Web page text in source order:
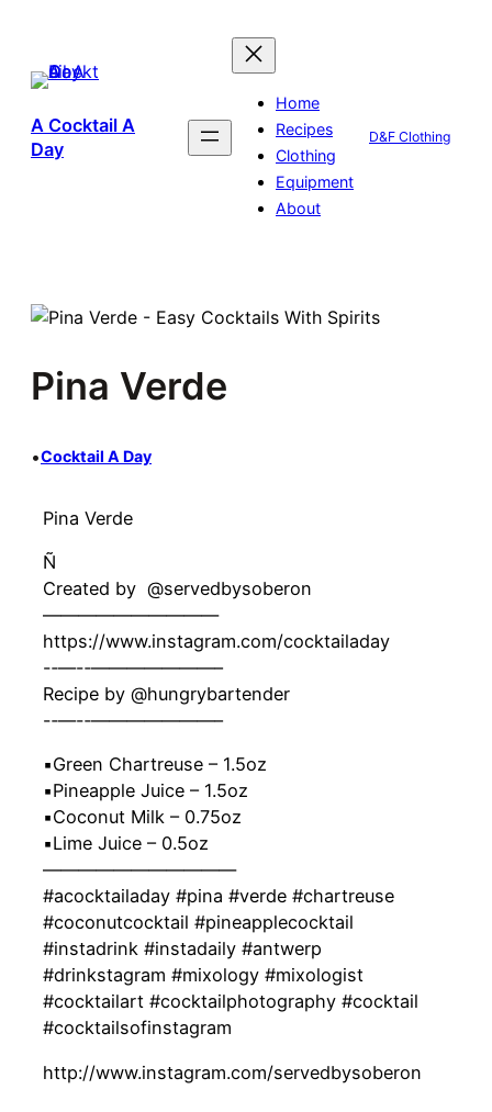
content
A Cocktail A
Day
Home
Recipes
Clothing
Equipment
About
D&F Clothing
Pina Verde
•Cocktail A Day
Pina Verde
Ñ
Created by ‍ @servedbysoberon
——————————
https://www.instagram.com/cocktailaday
-‐—-‐———————–
Recipe by @hungrybartender
-‐—-‐———————–
▪️Green Chartreuse – 1.5oz
▪️Pineapple Juice – 1.5oz
▪️Coconut Milk – 0.75oz
▪️Lime Juice – 0.5oz
———————————
#acocktailaday #pina #verde #chartreuse
#coconutcocktail #pineapplecocktail
#instadrink #instadaily #antwerp
#drinkstagram #mixology #mixologist
#cocktailart #cocktailphotography #cocktail
#cocktailsofinstagram
http://www.instagram.com/servedbysoberon